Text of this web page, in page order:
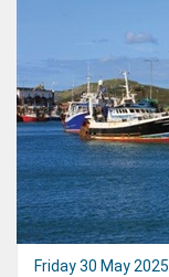
Friday 30 May 2025